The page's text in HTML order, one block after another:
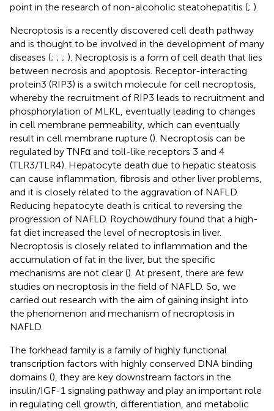
point in the research of non-alcoholic steatohepatitis (; ).
Necroptosis is a recently discovered cell death pathway
and is thought to be involved in the development of many
diseases (; ; ; ). Necroptosis is a form of cell death that lies
between necrosis and apoptosis. Receptor-interacting
protein3 (RIP3) is a switch molecule for cell necroptosis,
whereby the recruitment of RIP3 leads to recruitment and
phosphorylation of MLKL, eventually leading to changes
in cell membrane permeability, which can eventually
result in cell membrane rupture (). Necroptosis can be
regulated by TNFα and toll-like receptors 3 and 4
(TLR3/TLR4). Hepatocyte death due to hepatic steatosis
can cause inflammation, fibrosis and other liver problems,
and it is closely related to the aggravation of NAFLD.
Reducing hepatocyte death is critical to reversing the
progression of NAFLD. Roychowdhury found that a high-
fat diet increased the level of necroptosis in liver.
Necroptosis is closely related to inflammation and the
accumulation of fat in the liver, but the specific
mechanisms are not clear (). At present, there are few
studies on necroptosis in the field of NAFLD. So, we
carried out research with the aim of gaining insight into
the phenomenon and mechanism of necroptosis in
NAFLD.
The forkhead family is a family of highly functional
transcription factors with highly conserved DNA binding
domains (), they are key downstream factors in the
insulin/IGF-1 signaling pathway and play an important role
in regulating cell growth, differentiation, and metabolic